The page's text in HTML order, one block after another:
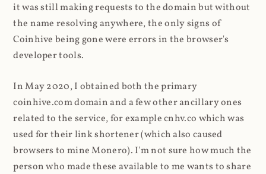
it was still making requests to the domain but without
the name resolving anywhere, the only signs of
Coinhive being gone were errors in the browser's
developer tools.
In May 2020, I obtained both the primary
coinhive.com domain and a few other ancillary ones
related to the service, for example cnhv.co which was
used for their link shortener (which also caused
browsers to mine Monero). I'm not sure how much the
person who made these available to me wants to share